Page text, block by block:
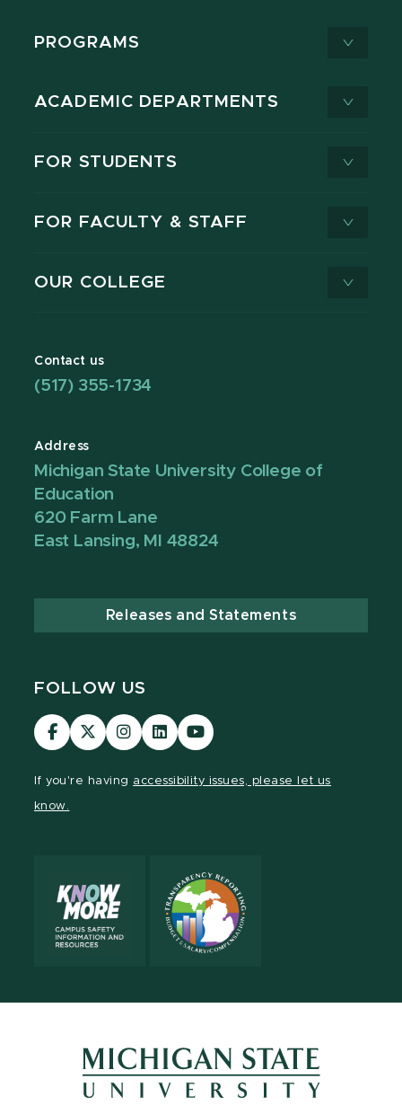
PROGRAMS
ACADEMIC DEPARTMENTS
FOR STUDENTS
FOR FACULTY & STAFF
OUR COLLEGE
Contact us
(517) 355-1734
Address
Michigan State University College of
Education
620 Farm Lane
East Lansing, MI 48824
Releases and Statements
FOLLOW US
Visit
our
Visit
our
Visit
our
Visit
our
Visit
our
If you're having accessibility issues, please let us
know.